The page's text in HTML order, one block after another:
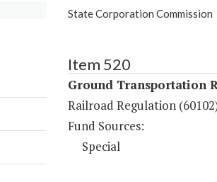
State Corporation Commission
Item 520
Ground Transportation
Railroad Regulation
Fund Sources:
Special